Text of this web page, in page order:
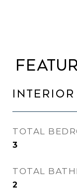
INTERIOR
TOTAL
3
TOTAL
2